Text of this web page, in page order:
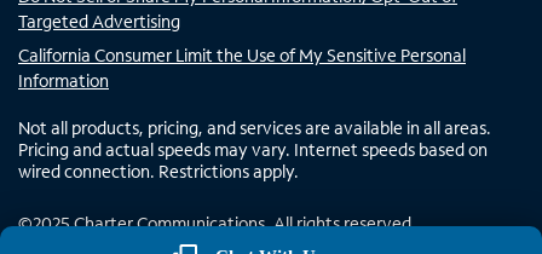
Targeted Advertising
California Consumer Limit the Use of My Sensitive Personal
Information
Not all products, pricing, and services are available in all areas.
Pricing and actual speeds may vary. Internet speeds based on
wired connection. Restrictions apply.
©2025Charter Communications. All rights reserved.